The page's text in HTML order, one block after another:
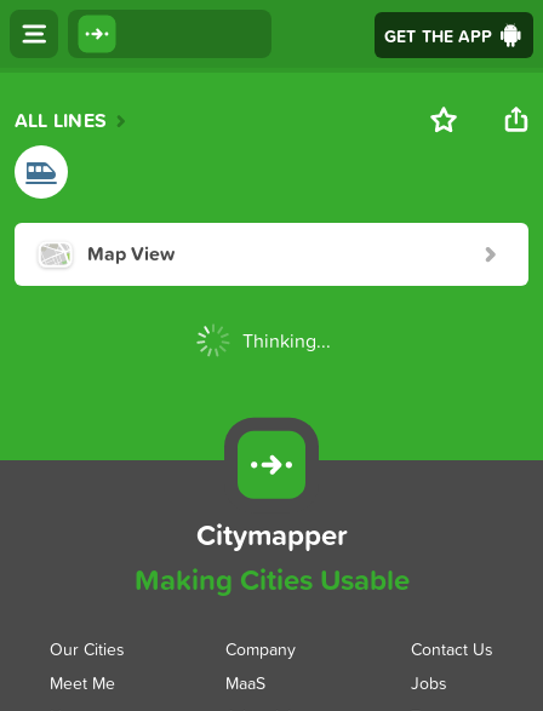
GET THE APP
ALL LINES
Map View
Thinking...
Citymapper
Making Cities Usable
Our Cities
Meet Me
Company
MaaS
Contact Us
Jobs